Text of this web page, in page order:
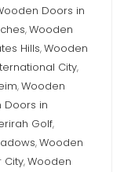
Doors in
,Wooden
Hills,Wooden
City,
,Wooden
Doors in
Golf,
,Wooden
City,Wooden